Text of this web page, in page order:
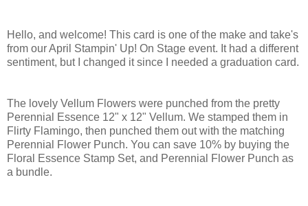
Hello, and welcome! This card is one of the make and take's
from our April Stampin' Up! On Stage event. It had a different
sentiment, but I changed it since I needed a graduation card.
The lovely Vellum Flowers were punched from the pretty
Perennial Essence 12" x 12" Vellum. We stamped them in
Flirty Flamingo, then punched them out with the matching
Perennial Flower Punch. You can save 10% by buying the
Floral Essence Stamp Set, and Perennial Flower Punch as
a bundle.